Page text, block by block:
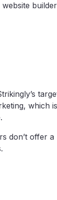
which is
don’t offer a